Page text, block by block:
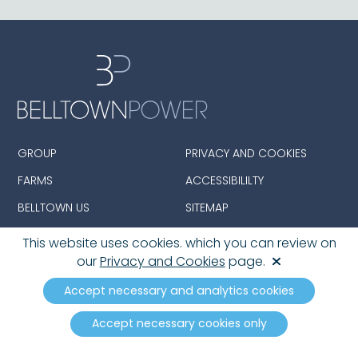
This website uses cookies. which you can review on
ourPrivacy and Cookies page.
Accept necessary and analytics cookies
Accept necessary cookies only
GROUP
FARMS
BELLTOWN US
PRIVACY AND COOKIES
ACCESSIBILILTY
SITEMAP
© 2026 Belltown Group Limited. All Rights Reserved.
Registered in England and Wales with Company
number: 08390142